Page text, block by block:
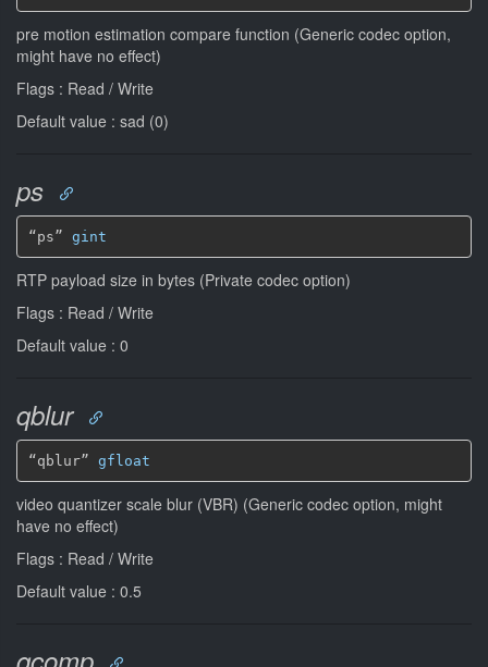
pre motion estimation compare function (Generic codec option,
might have no effect)
Flags : Read / Write
Default value : sad (0)
ps
“ps” gint
RTP payload size in bytes (Private codec option)
Flags : Read / Write
Default value : 0
qblur
“qblur” gfloat
video quantizer scale blur (VBR) (Generic codec option, might
have no effect)
Flags : Read / Write
Default value : 0.5